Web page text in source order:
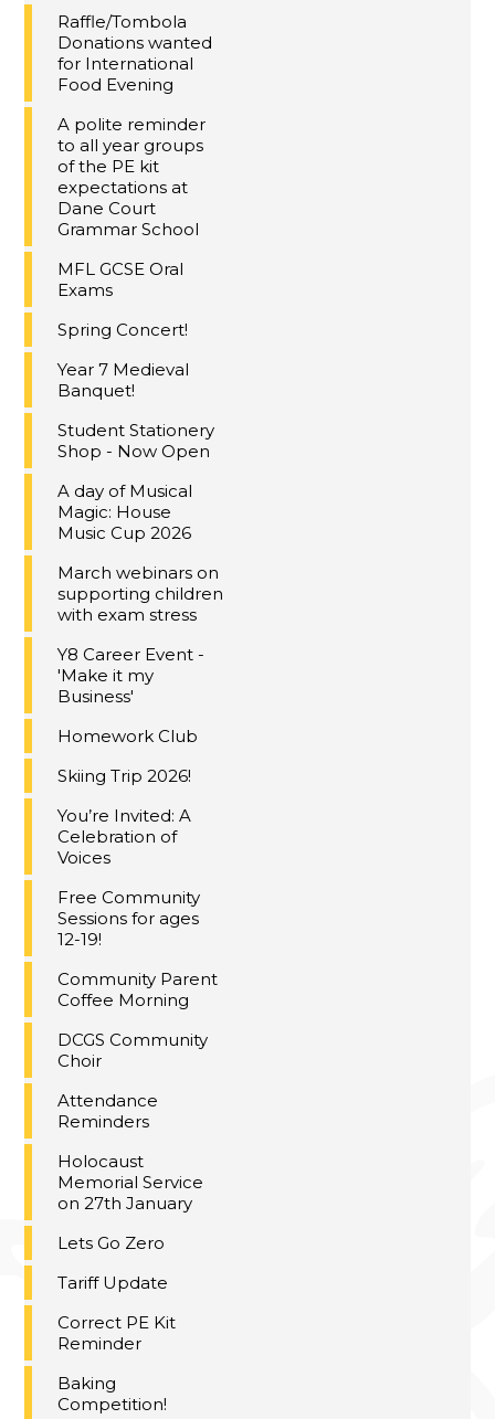
Raffle/Tombola
Donations wanted
for International
Food Evening
A polite reminder
to all year groups
of the PE kit
expectations at
Dane Court
Grammar School
MFL GCSE Oral
Exams
Spring Concert!
Year 7 Medieval
Banquet!
Student Stationery
Shop - Now Open
A day of Musical
Magic: House
Music Cup 2026
March webinars on
supporting children
with exam stress
Y8 Career Event -
'Make it my
Business'
Homework Club
Skiing Trip 2026!
You’re Invited: A
Celebration of
Voices
Free Community
Sessions for ages
12-19!
Community Parent
Coffee Morning
DCGS Community
Choir
Attendance
Reminders
Holocaust
Memorial Service
on 27th January
Lets Go Zero
Tariff Update
Correct PE Kit
Reminder
Baking
Competition!